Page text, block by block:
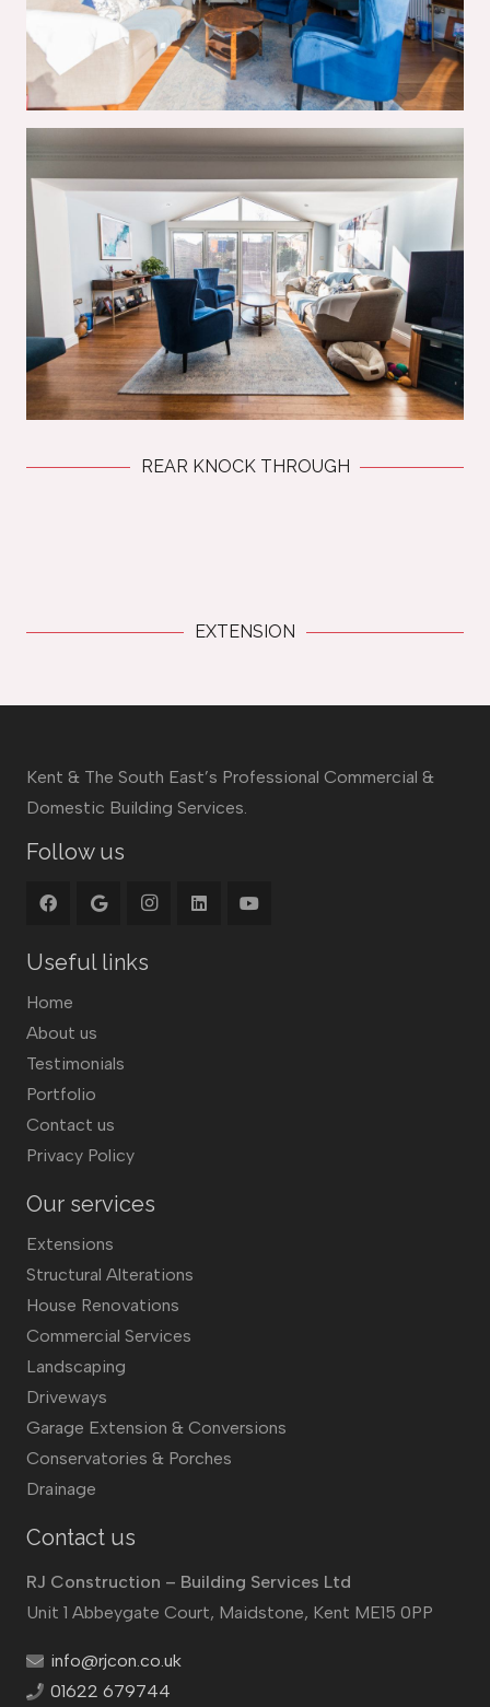
REAR KNOCK THROUGH
EXTENSION
Kent & The South East’s Professional Commercial &
Domestic Building Services.
Follow us
Useful links
Home
About us
Testimonials
Portfolio
Contact us
Privacy Policy
Our services
Extensions
Structural Alterations
House Renovations
Commercial Services
Landscaping
Driveways
Garage Extension & Conversions
Conservatories & Porches
Drainage
Contact us
RJ Construction – Building Services Ltd
Unit 1 Abbeygate Court, Maidstone, Kent ME15 0PP
info@rjcon.co.uk
01622 679744